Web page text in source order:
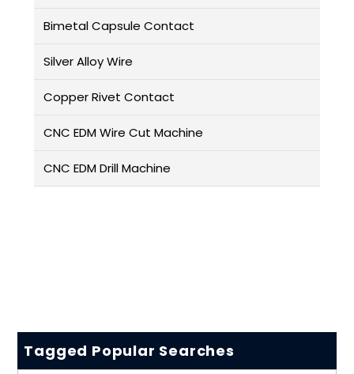
Bimetal Capsule Contact
Silver Alloy Wire
Copper Rivet Contact
CNC EDM Wire Cut Machine
CNC EDM Drill Machine
Tagged Popular Searches